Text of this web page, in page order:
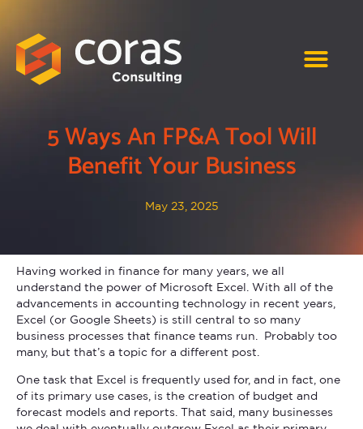
5 Ways An FP&A Tool Will
Benefit Your Business
May 23, 2025
Having worked in finance for many years, we all
understand the power of Microsoft Excel. With all of the
advancements in accounting technology in recent years,
Excel (or Google Sheets) is still central to so many
business processes that finance teams run. Probably too
many, but that’s a topic for a different post.
One task that Excel is frequently used for, and in fact, one
of its primary use cases, is the creation of budget and
forecast models and reports. That said, many businesses